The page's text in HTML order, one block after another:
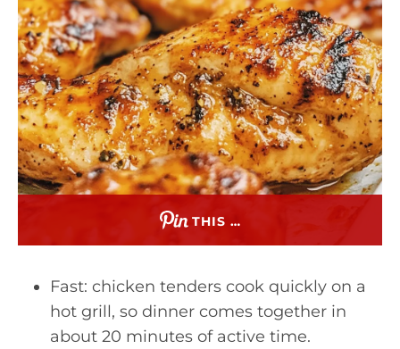
THIS …
Fast: chicken tenders cook quickly on a
hot grill, so dinner comes together in
about 20 minutes of active time.